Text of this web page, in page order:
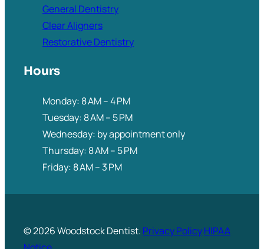
General Dentistry
Clear Aligners
Restorative Dentistry
Hours
Monday: 8 AM – 4 PM
Tuesday: 8 AM – 5 PM
Wednesday: by appointment only
Thursday: 8 AM – 5 PM
Friday: 8 AM – 3 PM
© 2026 Woodstock Dentist. Privacy PolicyHIPAA